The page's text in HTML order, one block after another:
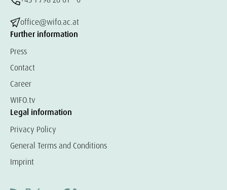
office@wifo.ac.at
Further information
Press
Contact
Career
WIFO.tv
Legal information
Privacy Policy
General Terms and Conditions
Imprint